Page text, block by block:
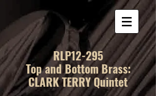
RLP12-295
Top and Bottom Brass:
CLARK TERRY Quintet